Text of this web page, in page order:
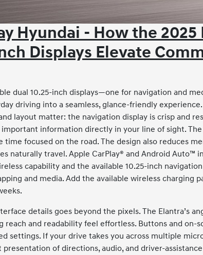
Hyundai - How the 2025
Displays Elevate
dual 10.25-inch displays—one for navigation and
driving into a seamless, glance-friendly
layout matter: the navigation display is crisp and
information directly in your line of sight.
time focused on the road. The design also reduces
naturally travel. Apple CarPlay® and Android
capability and the available 10.25-inch
and media. Add the available wireless charging
details goes beyond the pixels. The Elantra’s
reach and readability feel effortless. Buttons and on-
settings. If your drive takes you across multiple
presentation of directions, audio, and driver-